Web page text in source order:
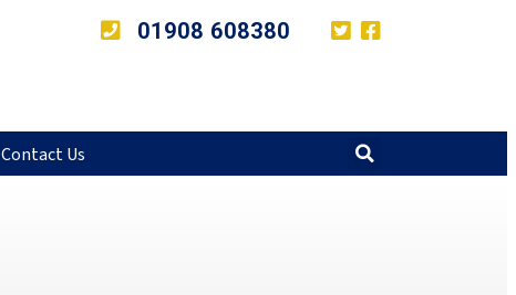
01908 608380
Contact Us